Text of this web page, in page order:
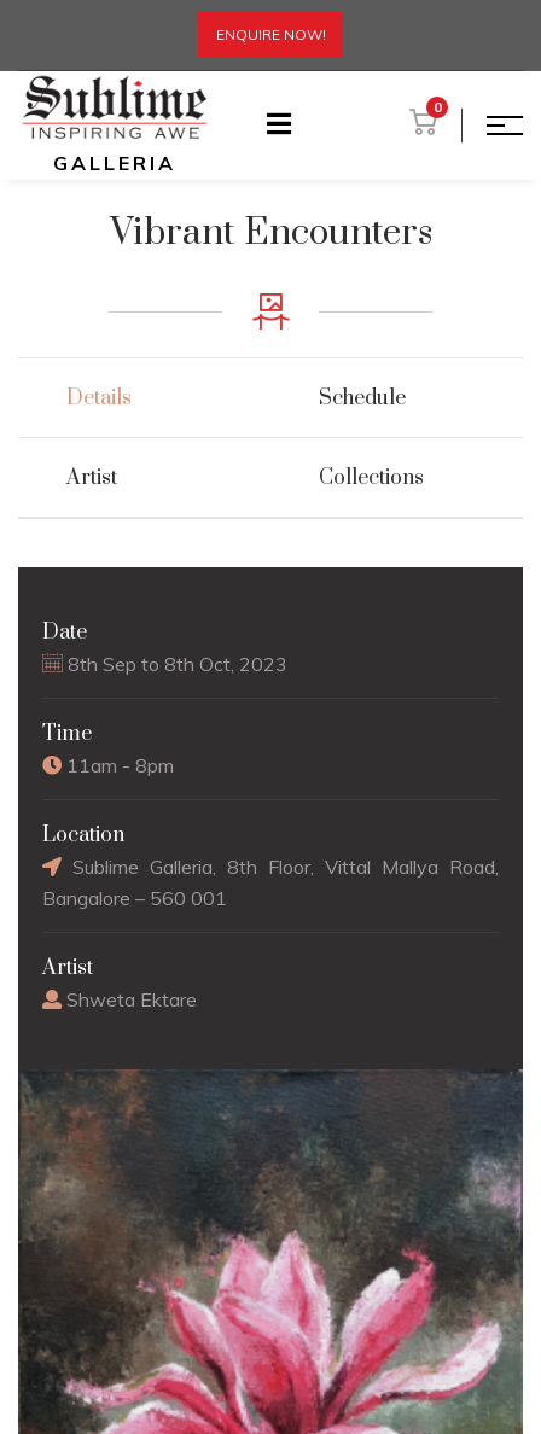
ENQUIRE NOW!
GALLERIA
0
Vibrant Encounters
Details Schedule
Artist Collections
Date
8th Sep to 8th Oct, 2023
Time
11am - 8pm
Location
Sublime Galleria, 8th Floor, Vittal Mallya Road,
Bangalore – 560 001
Artist
Shweta Ektare